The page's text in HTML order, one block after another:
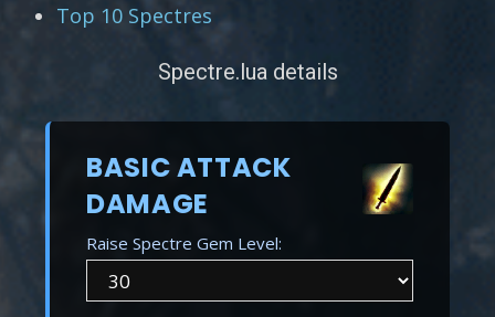
Top 10 Spectres
Spectre.lua details
BASIC ATTACK
DAMAGE
Raise Spectre Gem Level: